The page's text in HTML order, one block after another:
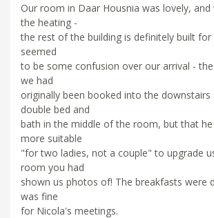
Our room in Daar Housnia was lovely, and
the heating -
the rest of the building is definitely built for
seemed
to be some confusion over our arrival -
we had
originally been booked into the downstairs
double bed and
bath in the middle of the room, but that
more suitable
"for two ladies, not a couple" to upgrade
room you had
shown us photos of! The breakfasts were
was fine
for Nicola's meetings.